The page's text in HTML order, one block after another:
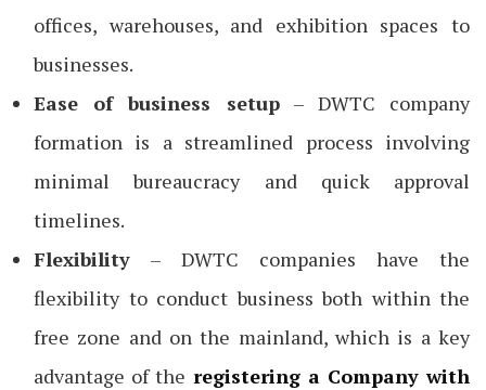
offices, warehouses, and exhibition spaces to
businesses.
Ease of business setup– DWTC company
formation is a streamlined process involving
minimal bureaucracy and quick approval
timelines.
Flexibility – DWTC companies have the
flexibility to conduct business both within the
free zone and on the mainland, which is a key
advantage of the registering a Company with